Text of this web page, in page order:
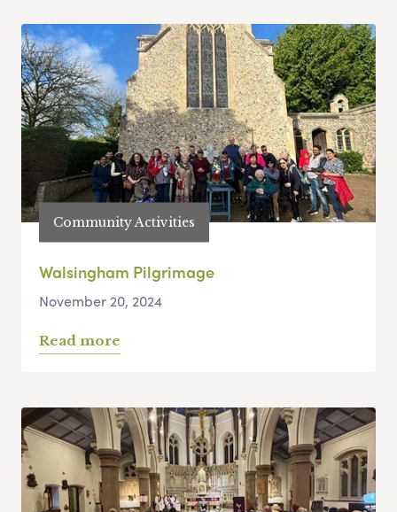
Community Activities
Walsingham Pilgrimage
November 20, 2024
Read more